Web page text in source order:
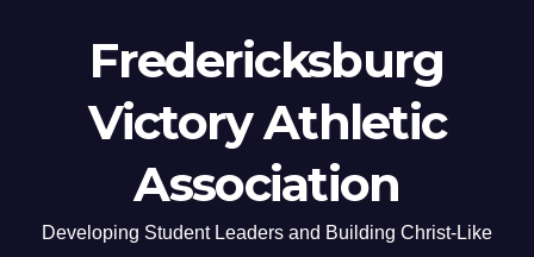
Fredericksburg
Victory Athletic
Association
Developing Student Leaders and Building Christ-Like